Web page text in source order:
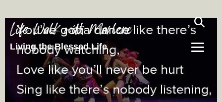
Life Walk with Marlene
Living the Blessed Life